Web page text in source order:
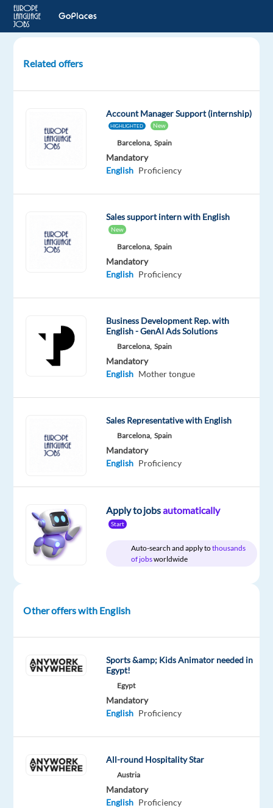
Executive,
Sales
English
Proficiency
available
anymore.
out
Relocation
Included
Company
Employment
Full
time
Experience
level
from
home
&
On-
site
DESCRIPTION
the
job
of
all
shapes
Related offers
Account Manager Support (internship)
HIGHLIGHTED New
Barcelona, Spain
Mandatory
English Proficiency
Sales support intern with English
New
Barcelona, Spain
Mandatory
English Proficiency
Business Development Rep. with
English - GenAI Ads Solutions
Barcelona, Spain
Mandatory
English Mother tongue
Sales Representative with English
Barcelona, Spain
Mandatory
English Proficiency
Apply to jobsautomatically
Start
Auto-search and apply tothousands
of jobsworldwide
Other offers with English
Sports &amp; Kids Animator needed in
Egypt!
Egypt
Mandatory
English Proficiency
All-round Hospitality Star
Austria
Mandatory
English Proficiency